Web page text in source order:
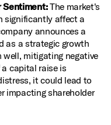
Sentiment:The market's
significantly affect a
announces a
as a strategic growth
mitigating negative
capital raise is
it could lead to
impacting shareholder